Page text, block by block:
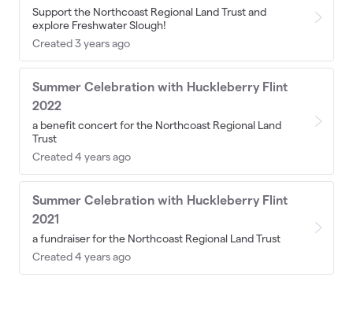
Support the Northcoast Regional Land Trust and
explore Freshwater Slough!
Created 3 years ago
Summer Celebration with Huckleberry Flint
2022
a benefit concert for the Northcoast Regional Land
Trust
Created 4 years ago
Summer Celebration with Huckleberry Flint
2021
a fundraiser for the Northcoast Regional Land Trust
Created 4 years ago